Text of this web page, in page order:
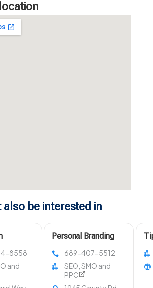
also be interested in
8558
and
Personal Branding
Orlando FL
689-407-5512
SEO, SMO and
PPC
In